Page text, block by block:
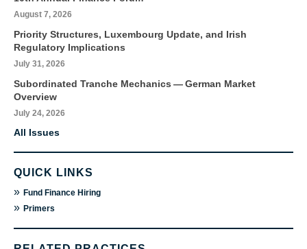
August 7, 2026
Priority Structures, Luxembourg Update, and Irish
Regulatory Implications
July 31, 2026
Subordinated Tranche Mechanics — German Market
Overview
July 24, 2026
All Issues
QUICK LINKS
» Fund Finance Hiring
» Primers